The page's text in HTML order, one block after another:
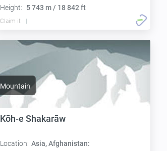
Height:
5 743 m / 18 842 ft
Claim it
Mountain
Kōh-e Shakarāw
Location: Asia, Afghanistan: